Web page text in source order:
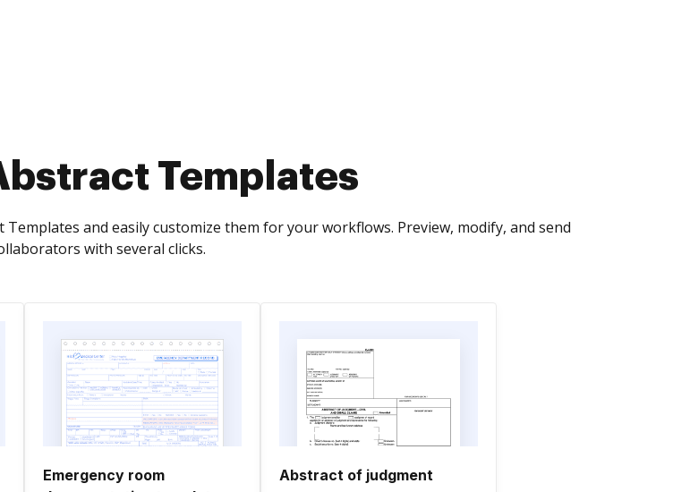
Templates
Templates and easily customize them for your workflows. Preview, modify, and send
with several clicks.
Emergency room
Abstract of judgment